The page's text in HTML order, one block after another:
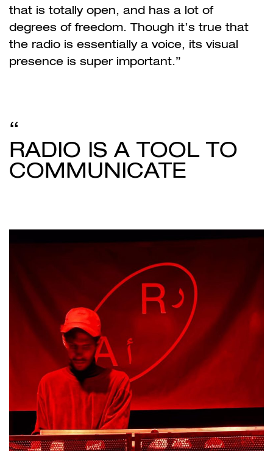
that is totally open, and has a lot of
degrees of freedom. Though it’s true that
the radio is essentially a voice, its visual
presence is super important.”
RADIO IS A TOOL TO
COMMUNICATE